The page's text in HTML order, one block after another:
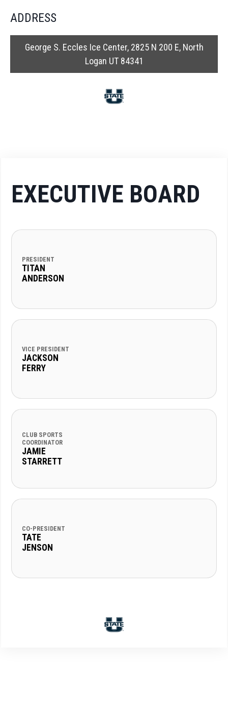
ADDRESS
George S. Eccles Ice Center, 2825 N 200 E, North
Logan UT 84341
EXECUTIVE BOARD
PRESIDENT
TITAN
ANDERSON
VICE PRESIDENT
JACKSON
FERRY
CLUB SPORTS
COORDINATOR
JAMIE
STARRETT
CO-PRESIDENT
TATE
JENSON